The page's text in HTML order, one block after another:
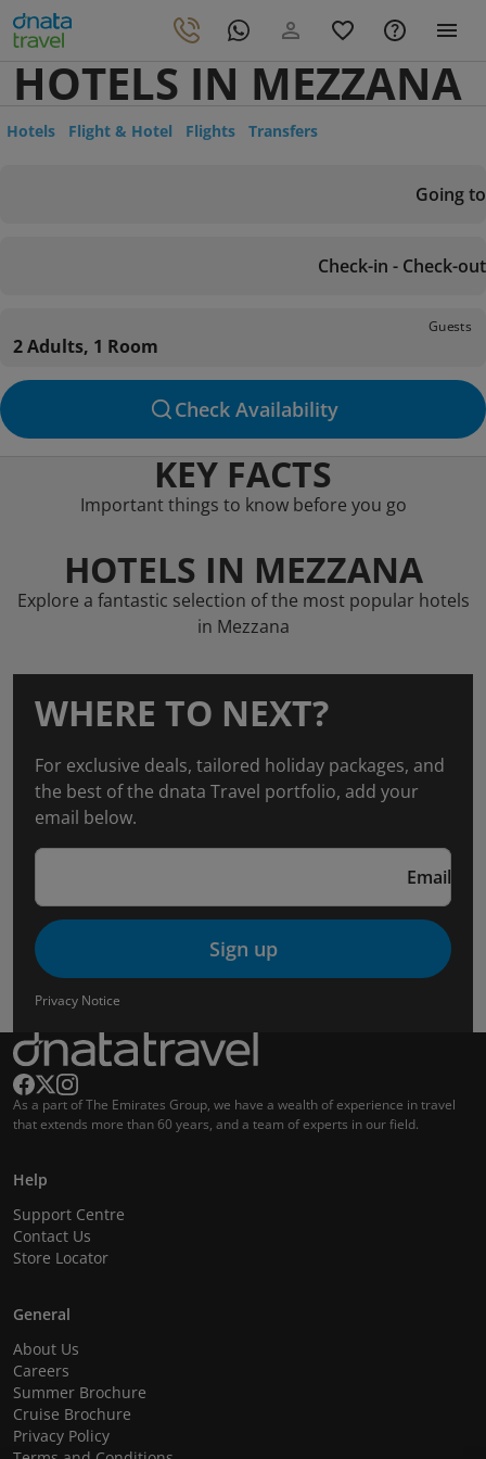
HOTELS IN MEZZANA
Hotels Flight & Hotel Flights Transfers
Going to
Check-in - Check-out
Guests
2 Adults, 1 Room
Check Availability
KEY FACTS
Important things to know before you go
HOTELS IN MEZZANA
Explore a fantastic selection of the most popular hotels
in Mezzana
WHERE TO NEXT?
For exclusive deals, tailored holiday packages, and
the best of the dnata Travel portfolio, add your
email below.
Email
Sign up
Privacy Notice
As a part of The Emirates Group, we have a wealth of experience in travel
that extends more than 60 years, and a team of experts in our field.
Help
Support Centre
Contact Us
Store Locator
General
About Us
Careers
Summer Brochure
Cruise Brochure
Privacy Policy